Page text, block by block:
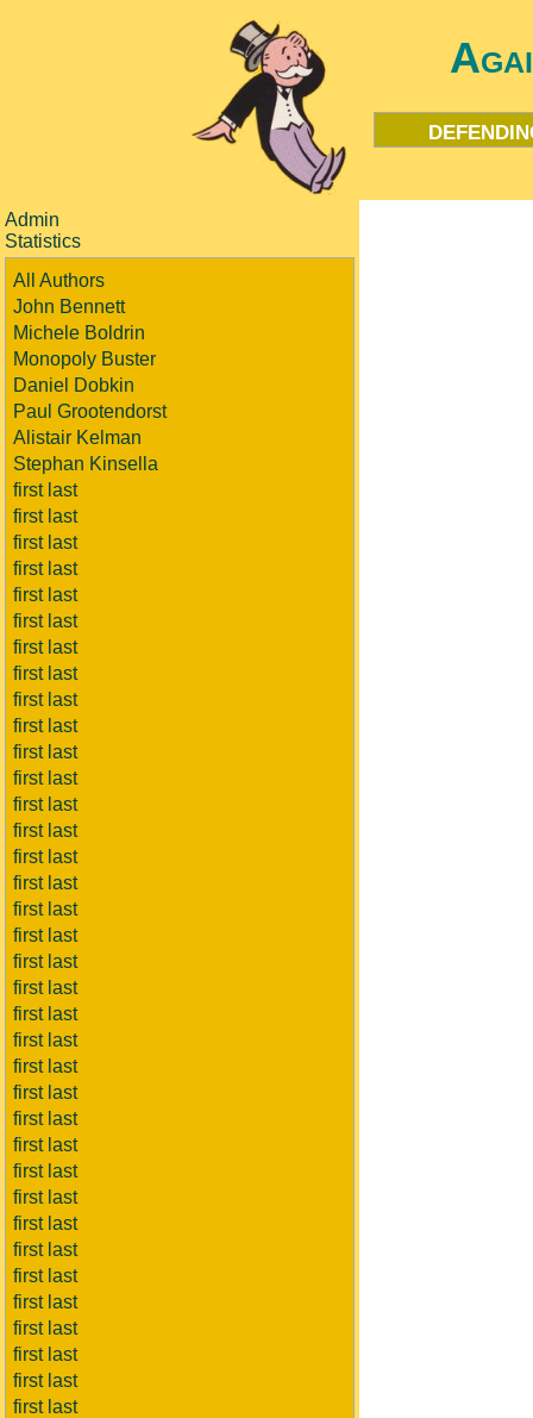
Admin
Statistics
All Authors
John Bennett
Michele Boldrin
Monopoly Buster
Daniel Dobkin
Paul Grootendorst
Alistair Kelman
Stephan Kinsella
first last
first last
first last
first last
first last
first last
first last
first last
first last
first last
first last
first last
first last
first last
first last
first last
first last
first last
first last
first last
first last
first last
first last
first last
first last
first last
first last
first last
first last
first last
first last
first last
first last
first last
first last
first last